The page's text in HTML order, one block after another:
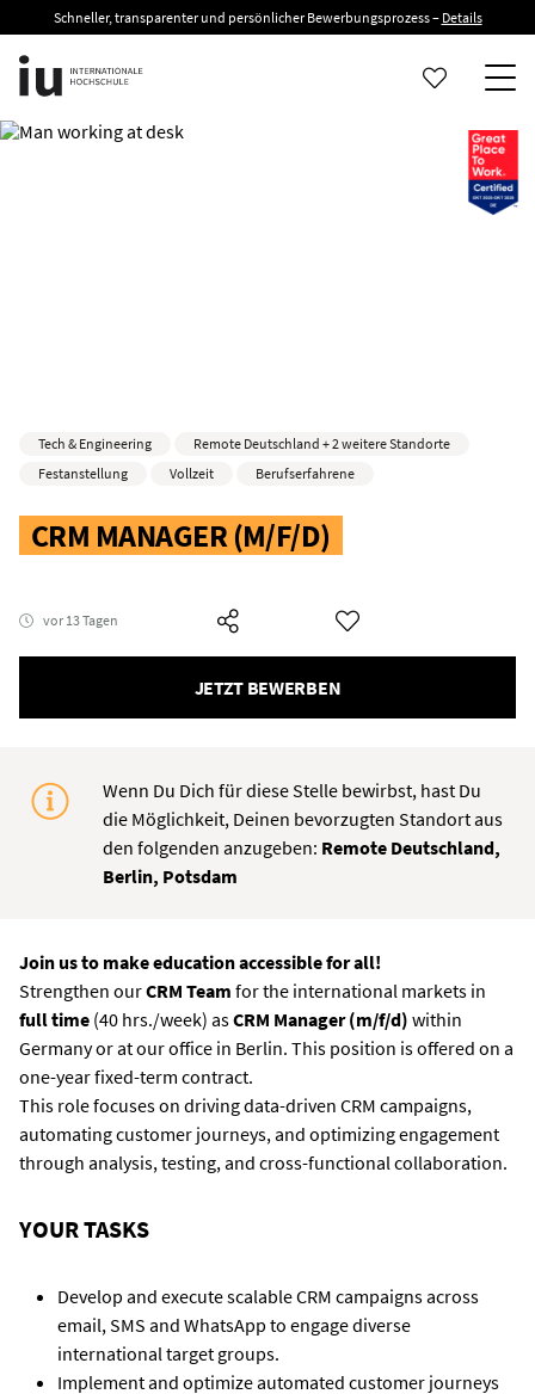
Schneller, transparenter und persönlicher Bewerbungsprozess – Details
CRM MANAGER (M/F/D)
Tech & Engineering
Remote Deutschland + 2 weitere Standorte
Festanstellung
Vollzeit Berufserfahrene
vor 13 Tagen
JETZT BEWERBEN
Wenn Du Dich für diese Stelle bewirbst, hast Du
die Möglichkeit, Deinen bevorzugten Standort aus
den folgenden anzugeben: Remote Deutschland,
Berlin, Potsdam
Join us to make education accessible for all!
Strengthen ourCRM Team for the international markets in
full time (40 hrs./week) asCRM Manager (m/f/d) within
Germany or at our office in Berlin. This position is offered on a
one-year fixed-term contract.
This role focuses on driving data-driven CRM campaigns,
automating customer journeys, and optimizing engagement
through analysis, testing, and cross-functional collaboration.
YOUR TASKS
Develop and execute scalable CRM campaigns across
email, SMS and WhatsApp to engage diverse
international target groups.
Implement and optimize automated customer journeys